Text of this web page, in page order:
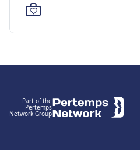
Part of the
Pertemps
Network Group